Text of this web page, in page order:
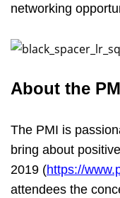
networking
About the
The PMI is
bring about
2019 (https://
attendees the